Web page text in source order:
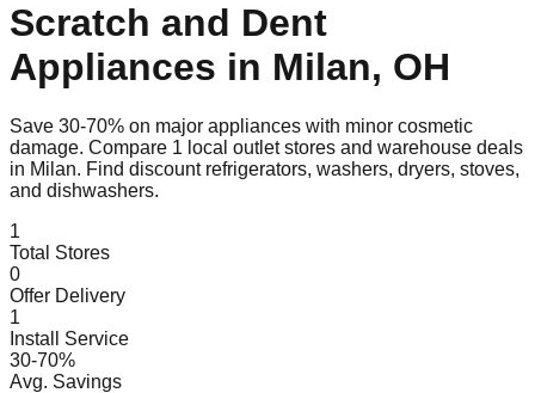
Scratch and Dent
Appliances in Milan, OH
Save 30-70% on major appliances with minor cosmetic
damage. Compare 1 local outlet stores and warehouse deals
in Milan. Find discount refrigerators, washers, dryers, stoves,
and dishwashers.
1
Total Stores
0
Offer Delivery
1
Install Service
30-70%
Avg. Savings